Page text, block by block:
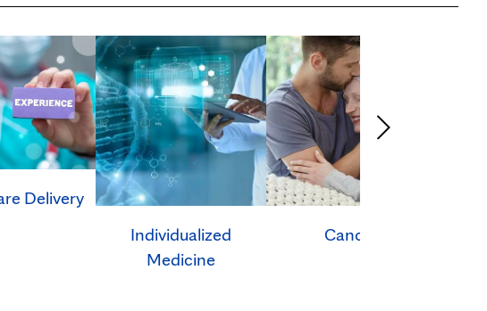
Delivery
Individualized
Medicine
Cancer